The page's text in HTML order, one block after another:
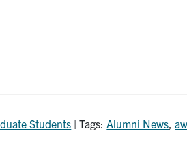
Students | Tags:Alumni News,